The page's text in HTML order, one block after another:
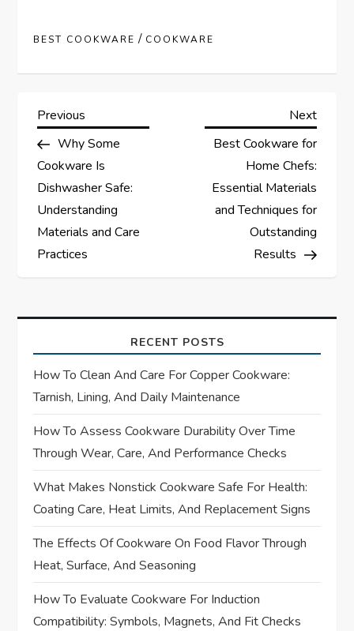
BEST COOKWARE / COOKWARE
P
o
s
t
n
a
v
i
g
a
t
i
o
n
Previous
Post
Previous
Why Some
Cookware Is
Dishwasher Safe:
Understanding
Materials and Care
Practices
Next
Next
Best Cookware for
Home Chefs:
Essential Materials
and Techniques for
Outstanding
Results
RECENT POSTS
How To Clean And Care For Copper Cookware:
Tarnish, Lining, And Daily Maintenance
How To Assess Cookware Durability Over Time
Through Wear, Care, And Performance Checks
What Makes Nonstick Cookware Safe For Health:
Coating Care, Heat Limits, And Replacement Signs
The Effects Of Cookware On Food Flavor Through
Heat, Surface, And Seasoning
How To Evaluate Cookware For Induction
Compatibility: Symbols, Magnets, And Fit Checks